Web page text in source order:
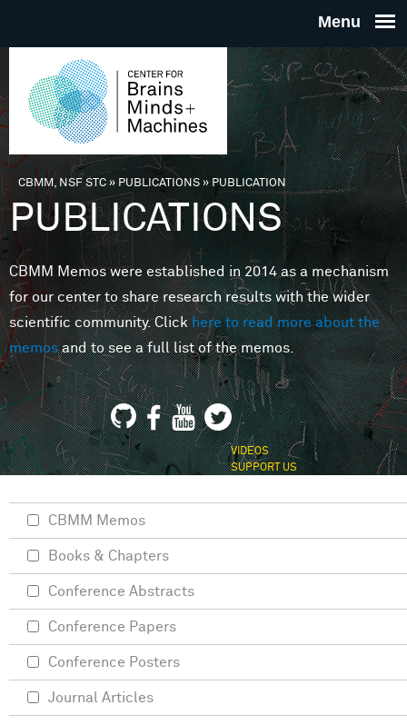
THE
FOR
MINDS
You are here
CBMM, NSF STC» PUBLICATIONS»PUBLICATION
PUBLICATIONS
CBMM Memos were established in 2014 as a mechanism
for our center to share research results with the wider
scientific community. Clickhere to read more about the
memosand to see a full list of the memos.
VIDEOS
SUPPORT US
CBMM Memos
Books & Chapters
Conference Abstracts
Conference Papers
Conference Posters
Journal Articles